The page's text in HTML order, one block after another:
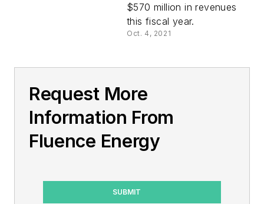
$570 million in revenues
this fiscal year.
Oct. 4, 2021
Request More
Information From
Fluence Energy
SUBMIT